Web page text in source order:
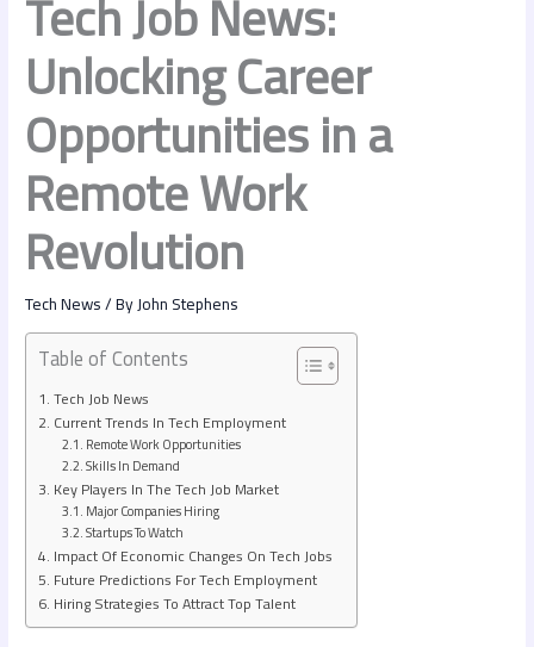
Unlocking Career
Opportunities in a
Remote Work
Revolution
Tech News/ ByJohn Stephens
Table of Contents
Tech Job News
Current Trends In Tech Employment
Remote Work Opportunities
Skills In Demand
Key Players In The Tech Job Market
Major Companies Hiring
Startups To Watch
Impact Of Economic Changes On Tech Jobs
Future Predictions For Tech Employment
Hiring Strategies To Attract Top Talent